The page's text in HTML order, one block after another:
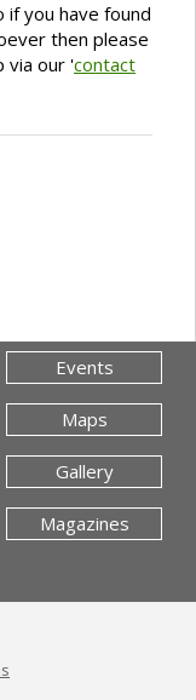
you have found
then please
via our 'contact
Events
Maps
Gallery
Magazines